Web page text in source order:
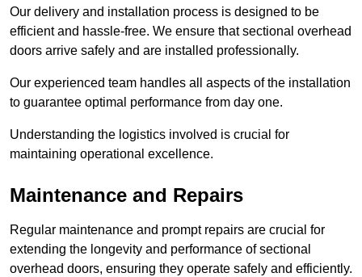
Our delivery and installation process is designed to be
efficient and hassle-free. We ensure that sectional overhead
doors arrive safely and are installed professionally.
Our experienced team handles all aspects of the installation
to guarantee optimal performance from day one.
Understanding the logistics involved is crucial for
maintaining operational excellence.
Maintenance and Repairs
Regular maintenance and prompt repairs are crucial for
extending the longevity and performance of sectional
overhead doors, ensuring they operate safely and efficiently.